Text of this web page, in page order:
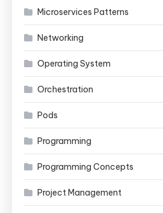
Microservices Patterns
Networking
Operating System
Orchestration
Pods
Programming
Programming Concepts
Project Management